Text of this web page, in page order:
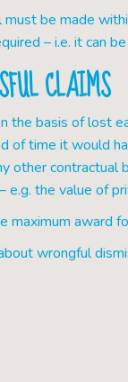
be made
– i.e. it can
CLAIMS
the basis of lost
of time it would
other
the value of
maximum award
wrongful